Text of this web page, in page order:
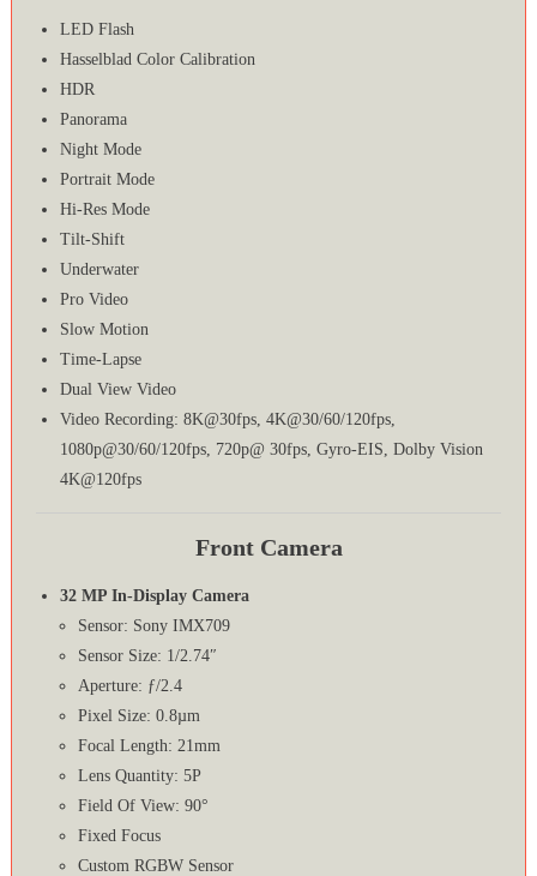
LED Flash
Hasselblad Color Calibration
HDR
Panorama
Night Mode
Portrait Mode
Hi-Res Mode
Tilt-Shift
Underwater
Pro Video
Slow Motion
Time-Lapse
Dual View Video
Video Recording: 8K@30fps, 4K@30/60/120fps,
1080p@30/60/120fps, 720p@ 30fps, Gyro-EIS, Dolby Vision
4K@120fps
Front Camera
32 MP In-Display Camera
Sensor: Sony IMX709
Sensor Size: 1/2.74″
Aperture: ƒ/2.4
Pixel Size: 0.8µm
Focal Length: 21mm
Lens Quantity: 5P
Field Of View: 90°
Fixed Focus
Custom RGBW Sensor